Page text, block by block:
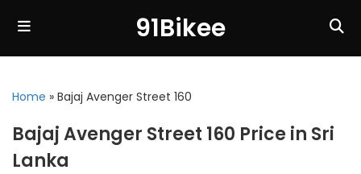
91Bikee
Home » Bajaj Avenger Street 160
Bajaj Avenger Street 160 Price in Sri
Lanka